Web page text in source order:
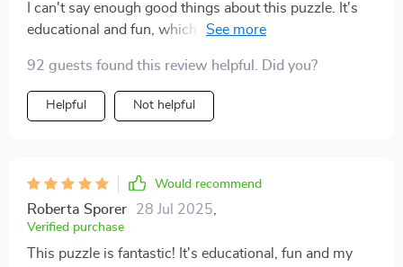
I can't say enough good things about this puzzle. It's
educational and fun, which is a rare combination to
toddler, the pieces are perfect size for her small hands
and the vibrant colors keep her engaged. Plus, it builds
fine motor skills – what more could you ask for?
92 guests found this review helpful. Did you?
Helpful Not helpful
Would recommend
Roberta Sporer 28 Jul 2025
Verified purchase
This puzzle is fantastic! It's educational, fun and my